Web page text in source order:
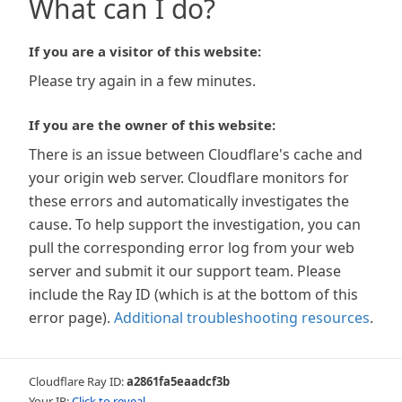
What can I do?
If you are a visitor of this website:
Please try again in a few minutes.
If you are the owner of this website:
There is an issue between Cloudflare's cache and
your origin web server. Cloudflare monitors for
these errors and automatically investigates the
cause. To help support the investigation, you can
pull the corresponding error log from your web
server and submit it our support team. Please
include the Ray ID (which is at the bottom of this
error page). Additional troubleshooting resources.
Cloudflare Ray ID:a2861fa5eaadcf3b